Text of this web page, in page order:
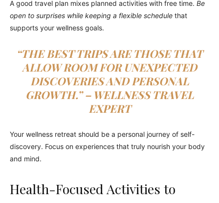
A good travel plan mixes planned activities with free time. Be
open to surprises while keeping a flexible schedule that
supports your wellness goals.
“THE BEST TRIPS ARE THOSE THAT
ALLOW ROOM FOR UNEXPECTED
DISCOVERIES AND PERSONAL
GROWTH.” – WELLNESS TRAVEL
EXPERT
Your wellness retreat should be a personal journey of self-
discovery. Focus on experiences that truly nourish your body
and mind.
Health-Focused Activities to